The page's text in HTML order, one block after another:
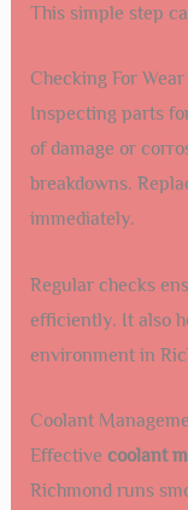
This simple step
Checking For
Inspecting parts
of damage or
breakdowns.
immediately.
Regular checks
efficiently. It also
environment in
Coolant
Effective coolant
Richmond runs